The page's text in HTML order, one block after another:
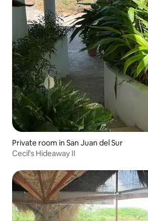
Private room in San Juan del Sur
Cecil's Hideaway II